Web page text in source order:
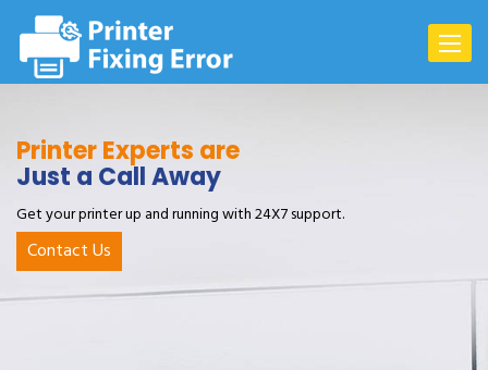
Toggle
Printer Experts are
Just a Call Away
Get your printer up and running with 24X7 support.
Contact Us